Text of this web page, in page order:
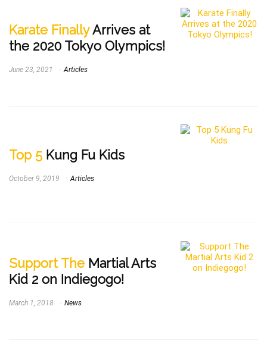
Karate FinallyArrives at
the 2020 Tokyo Olympics!
June 23, 2021 Articles
Top 5 Kung Fu Kids
October 9, 2019 Articles
Support The Martial Arts
Kid 2 on Indiegogo!
March 1, 2018 News